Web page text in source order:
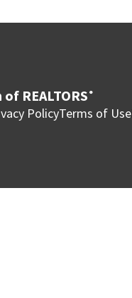
REALTORS ®
PolicyTerms of Use